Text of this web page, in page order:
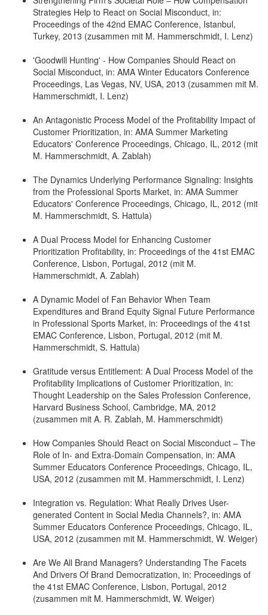
Strategies Help to React on Social Misconduct, in:
Proceedings of the 42nd EMAC Conference, Istanbul,
Turkey, 2013 (zusammen mit M. Hammerschmidt, I. Lenz)
'Goodwill Hunting' - How Companies Should React on
Social Misconduct, in: AMA Winter Educators Conference
Proceedings, Las Vegas, NV, USA, 2013 (zusammen mit M.
Hammerschmidt, I. Lenz)
An Antagonistic Process Model of the Profitability Impact of
Customer Prioritization, in: AMA Summer Marketing
Educators' Conference Proceedings, Chicago, IL, 2012 (mit
M. Hammerschmidt, A. Zablah)
The Dynamics Underlying Performance Signaling: Insights
from the Professional Sports Market, in: AMA Summer
Educators' Conference Proceedings, Chicago, IL, 2012 (mit
M. Hammerschmidt, S. Hattula)
A Dual Process Model for Enhancing Customer
Prioritization Profitability, in: Proceedings of the 41st EMAC
Conference, Lisbon, Portugal, 2012 (mit M.
Hammerschmidt, A. Zablah)
A Dynamic Model of Fan Behavior When Team
Expenditures and Brand Equity Signal Future Performance
in Professional Sports Market, in: Proceedings of the 41st
EMAC Conference, Lisbon, Portugal, 2012 (mit M.
Hammerschmidt, S. Hattula)
Gratitude versus Entitlement: A Dual Process Model of the
Profitability Implications of Customer Prioritization, in:
Thought Leadership on the Sales Profession Conference,
Harvard Business School, Cambridge, MA, 2012
(zusammen mit A. R. Zablah, M. Hammerschmidt)
How Companies Should React on Social Misconduct – The
Role of In- and Extra-Domain Compensation, in: AMA
Summer Educators Conference Proceedings, Chicago, IL,
USA, 2012 (zusammen mit M. Hammerschmidt, I. Lenz)
Integration vs. Regulation: What Really Drives User-
generated Content in Social Media Channels?, in: AMA
Summer Educators Conference Proceedings, Chicago, IL,
USA, 2012 (zusammen mit M. Hammerschmidt, W. Weiger)
Are We All Brand Managers? Understanding The Facets
And Drivers Of Brand Democratization, in: Proceedings of
the 41st EMAC Conference, Lisbon, Portugal, 2012
(zusammen mit M. Hammerschmidt, W. Weiger)